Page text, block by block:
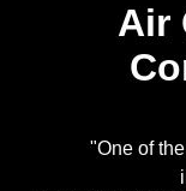
Air
"One of